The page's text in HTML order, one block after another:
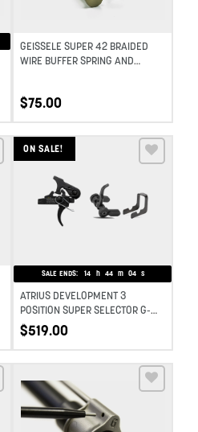
GEISSELE SUPER 42 BRAIDED
WIRE BUFFER SPRING AND
$75.00
ON SALE!
Add to wishlist
SALE ENDS: 14 h 44 m 04 s
ATRIUS DEVELOPMENT 3
POSITION SUPER SELECTOR G-
LEVER AMBIDEXTROUS SAFETY +
GEISSELE SUPER SEMI-
AUTOMATIC ENHANCED (SSA-E)
$519.00
Add to wishlist